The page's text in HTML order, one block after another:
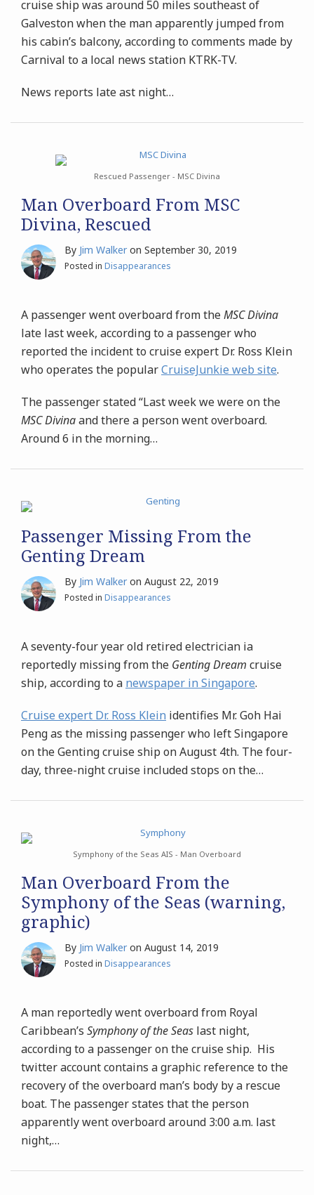
cruise ship was around 50 miles southeast of
Galveston when the man apparently jumped from
his cabin’s balcony, according to comments made by
Carnival to a local news station KTRK-TV.
News reports late ast night…
Rescued Passenger - MSC Divina
Man Overboard From MSC
Divina, Rescued
By Jim Walker on September 30, 2019
Posted in Disappearances
A passenger went overboard from theMSC Divina
late last week, according to a passenger who
reported the incident to cruise expert Dr. Ross Klein
who operates the popularCruiseJunkie web site.
The passenger stated “Last week we were on the
MSC Divinaand there a person went overboard.
Around 6 in the morning…
Passenger Missing From the
Genting Dream
By Jim Walker on August 22, 2019
Posted in Disappearances
A seventy-four year old retired electrician ia
reportedly missing from the Genting Dream cruise
ship, according to a newspaper in Singapore.
Cruise expert Dr. Ross Klein identifies Mr. Goh Hai
Peng as the missing passenger who left Singapore
on the Genting cruise ship on August 4th. The four-
day, three-night cruise included stops on the…
Symphony of the Seas AIS - Man Overboard
Man Overboard From the
Symphony of the Seas (warning,
graphic)
By Jim Walker on August 14, 2019
Posted in Disappearances
A man reportedly went overboard from Royal
Caribbean’s Symphony of the Seas last night,
according to a passenger on the cruise ship. His
twitter account contains a graphic reference to the
recovery of the overboard man’s body by a rescue
boat. The passenger states that the person
apparently went overboard around 3:00 a.m. last
night,…